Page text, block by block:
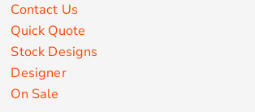
Contact Us
Quick Quote
Stock Designs
Designer
On Sale